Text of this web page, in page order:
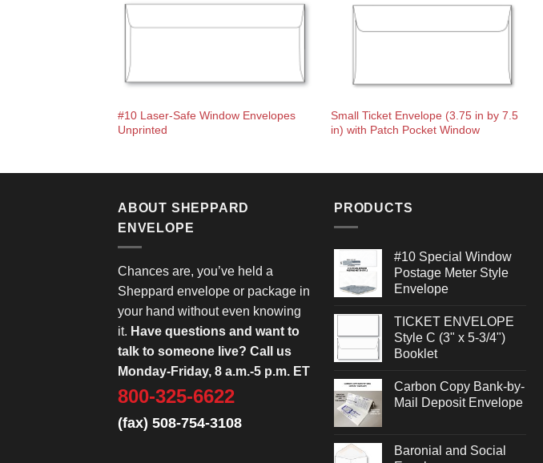
#10 Laser-Safe Window Envelopes
Unprinted
Small Ticket Envelope (3.75 in by 7.5
in) with Patch Pocket Window
ABOUT SHEPPARD
ENVELOPE
Chances are, you’ve held a
Sheppard envelope or package in
your hand without even knowing
it. Have questions and want to
talk to someone live? Call us
Monday-Friday, 8 a.m.-5 p.m. ET
800-325-6622
(fax) 508-754-3108
PRODUCTS
#10 Special Window
Postage Meter Style
Envelope
TICKET ENVELOPE
Style C (3" x 5-3/4")
Booklet
Carbon Copy Bank-by-
Mail Deposit Envelope
Baronial and Social